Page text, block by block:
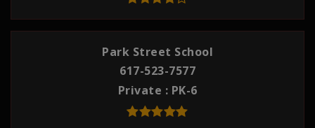
Park Street School
617-523-7577
Private
PK-6